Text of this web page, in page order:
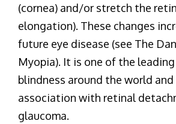
(cornea) and/or stretch the
elongation). These changes
future eye disease (see The
Myopia). It is one of the
blindness around the world
association with retinal
glaucoma.